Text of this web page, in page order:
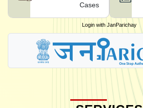
Cases
Login with JanParichay